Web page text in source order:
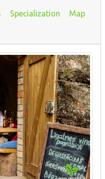
Specialization Map